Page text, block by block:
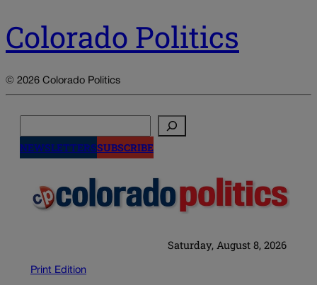
Colorado Politics
© 2026 Colorado Politics
NEWSLETTERSSUBSCRIBE
Saturday, August 8, 2026
Print Edition